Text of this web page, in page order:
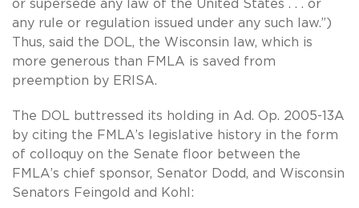
or supersede any law of the United States . . . or
any rule or regulation issued under any such law.”)
Thus, said the DOL, the Wisconsin law, which is
more generous than FMLA is saved from
preemption by ERISA.
The DOL buttressed its holding in Ad. Op. 2005-13A
by citing the FMLA’s legislative history in the form
of colloquy on the Senate floor between the
FMLA’s chief sponsor, Senator Dodd, and Wisconsin
Senators Feingold and Kohl: